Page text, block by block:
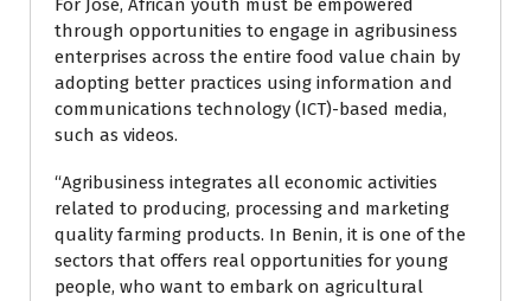
For José, African youth must be empowered
through opportunities to engage in agribusiness
enterprises across the entire food value chain by
adopting better practices using information and
communications technology (ICT)-based media,
such as videos.
“Agribusiness integrates all economic activities
related to producing, processing and marketing
quality farming products. In Benin, it is one of the
sectors that offers real opportunities for young
people, who want to embark on agricultural